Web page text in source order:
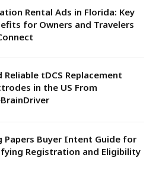
Rental Ads in Florida: Key
for Owners and Travelers
Reliable tDCS Replacement
in the US From
Papers Buyer Intent Guide for
Registration and Eligibility